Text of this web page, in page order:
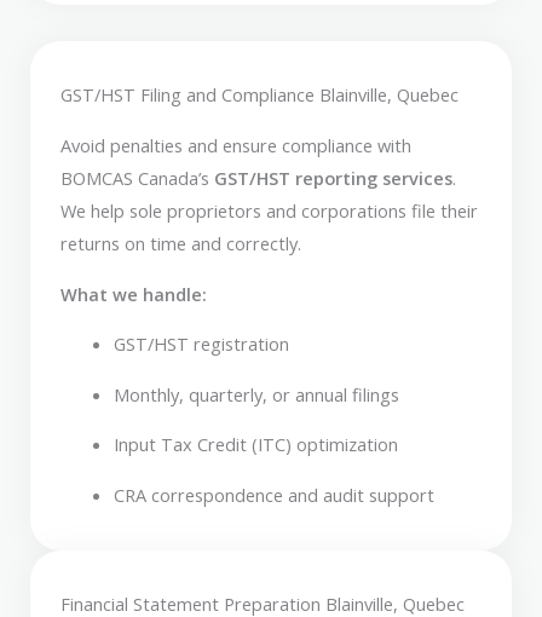
GST/HST Filing and Compliance Blainville, Quebec
Avoid penalties and ensure compliance with
BOMCAS Canada’s GST/HST reporting services.
We help sole proprietors and corporations file their
returns on time and correctly.
What we handle:
GST/HST registration
Monthly, quarterly, or annual filings
Input Tax Credit (ITC) optimization
CRA correspondence and audit support
Financial Statement Preparation Blainville, Quebec